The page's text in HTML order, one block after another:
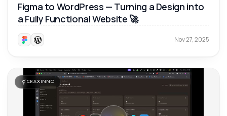
Figma to WordPress — Turning a Design into
a Fully Functional Website 🚀
Nov 27, 2025
CRAXINNO